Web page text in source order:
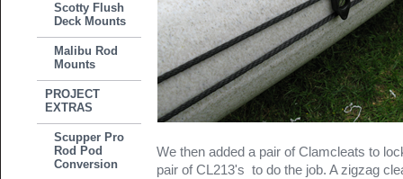
Scotty Flush
Deck Mounts
Malibu Rod
Mounts
PROJECT
EXTRAS
Scupper Pro
Rod Pod
Conversion
We then added a pair of Clamcleats to
pair of CL213's to do the job. A zigzag